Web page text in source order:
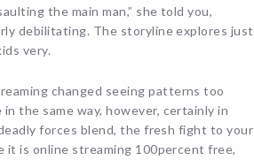
the main man,” she told you,
debilitating. The storyline explores just
very.
changed seeing patterns too
the same way, however, certainly in
forces blend, the fresh fight to your
it is online streaming 100percent free,